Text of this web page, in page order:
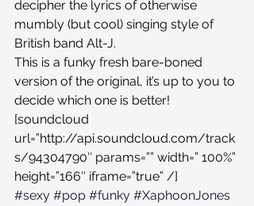
decipher the lyrics of otherwise
mumbly (but cool) singing style of
British band Alt-J.
This is a funky fresh bare-boned
version of the original, it’s up to you to
decide which one is better!
[soundcloud
url=”http://api.soundcloud.com/track
s/94304790″ params=”” width=” 100%”
height=”166″ iframe=”true” /]
#sexy #pop #funky #XaphoonJones